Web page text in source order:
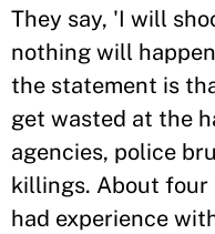
They say, 'I will
nothing will
the statement is
get wasted at the
agencies, police
killings. About four
had experience